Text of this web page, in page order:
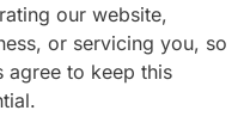
our website,
or servicing you, so
agree to keep this